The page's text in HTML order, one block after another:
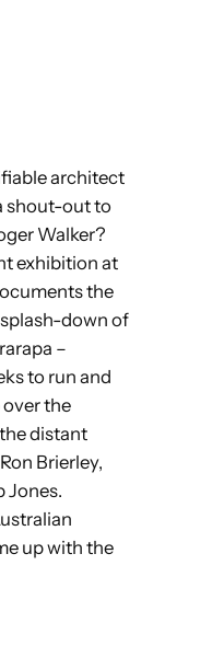
architect
shout-out to
Walker?
exhibition at
the
down of
–
to run and
the
distant
Brierley,
Jones.
up with the